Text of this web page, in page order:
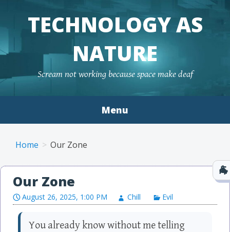
TECHNOLOGY AS
NATURE
Scream not working because space make deaf
Menu
Home Our Zone
Our Zone
August 26, 2025, 1:00 PM Chill Evil
You already know without me telling